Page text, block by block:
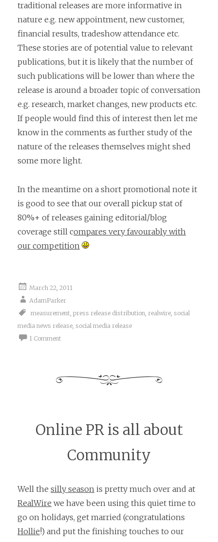
traditional releases are more informative in
nature e.g. new appointment, new customer,
financial results, tradeshow attendance etc.
These stories are of potential value to relevant
publications, but it is likely that the number of
such publications will be lower than where the
release is around a broader topic of conversation
e.g. research, market changes, new products etc.
If people would find this of interest then let me
know in the comments as further study of the
nature of the releases themselves might shed
some more light.
In the meantime on a short promotional note it
is good to see that our overall pickup stat of
80%+ of releases gaining editorial/blog
coverage still compares very favourably with
our competition
March 22, 2011
AdamParker
measurement, press release distribution, realwire, social
media news release, social media release
1 Comment
Online PR is all about
Community
Well the silly season is pretty much over and at
RealWire we have been using this quiet time to
go on holidays, get married (congratulations
Hollie!) and put the finishing touches to our